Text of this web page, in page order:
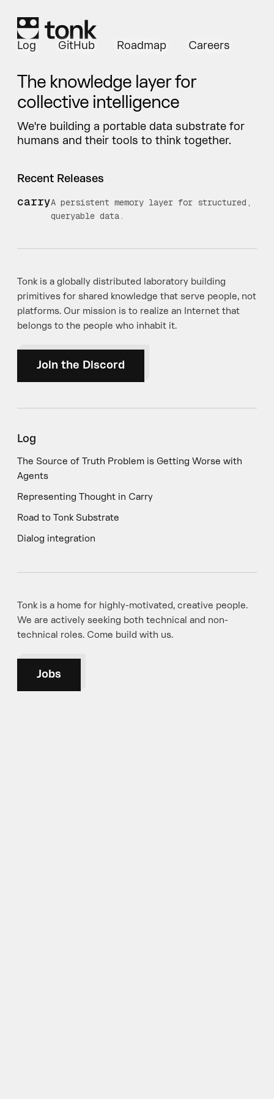
Log GitHub Roadmap Careers
The knowledge layer for
collective intelligence
We're building a portable data substrate for
humans and their tools to think together.
Recent Releases
carryA persistent memory layer for structured,
queryable data.
Tonk is a globally distributed laboratory building
primitives for shared knowledge that serve people, not
platforms. Our mission is to realize an Internet that
belongs to the people who inhabit it.
Join the Discord
Log
The Source of Truth Problem is Getting Worse with
Agents
Representing Thought in Carry
Road to Tonk Substrate
Dialog integration
Tonk is a home for highly-motivated, creative people.
We are actively seeking both technical and non-
technical roles. Come build with us.
Jobs